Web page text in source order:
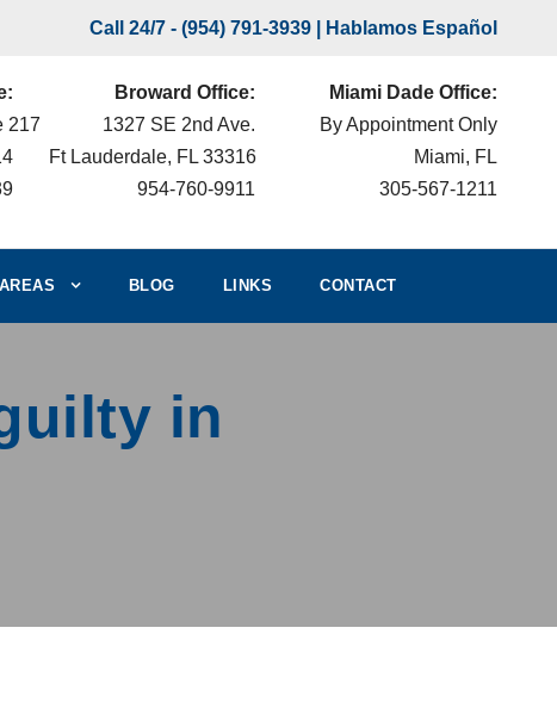
Call 24/7 - (954) 791-3939 | Hablamos Español
217
Broward Office:
1327 SE 2nd Ave.
Ft Lauderdale, FL 33316
954-760-9911
Miami Dade Office:
By Appointment Only
Miami, FL
305-567-1211
AREAS BLOG LINKS CONTACT
in